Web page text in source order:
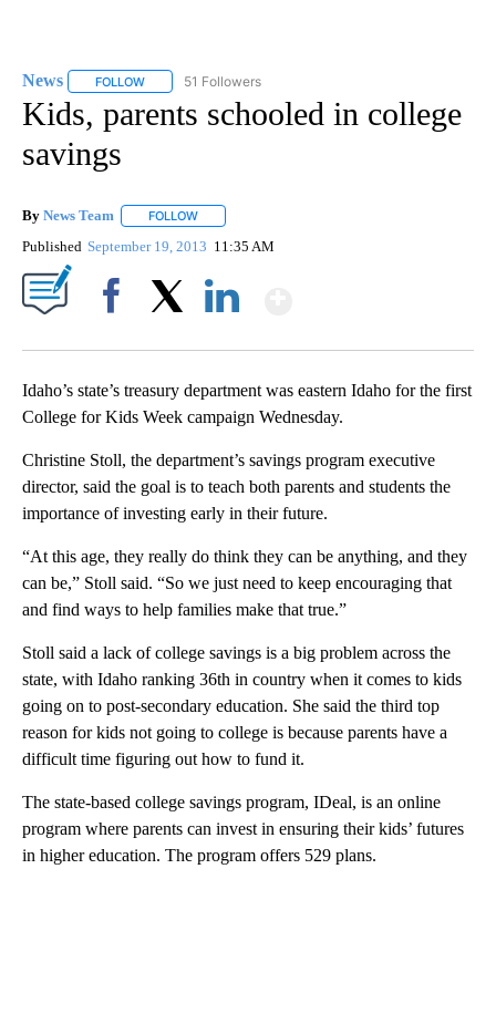
News FOLLOW FOLLOW "NEWS" TO RECEIVE NOTIFICATIONS ABOUT
51 Followers
Kids, parents schooled in college
savings
By News Team FOLLOW
Published September 19, 2013 11:35 AM
Idaho’s state’s treasury department was eastern Idaho for the first
College for Kids Week campaign Wednesday.
Christine Stoll, the department’s savings program executive
director, said the goal is to teach both parents and students the
importance of investing early in their future.
“At this age, they really do think they can be anything, and they
can be,” Stoll said. “So we just need to keep encouraging that
and find ways to help families make that true.”
Stoll said a lack of college savings is a big problem across the
state, with Idaho ranking 36th in country when it comes to kids
going on to post-secondary education. She said the third top
reason for kids not going to college is because parents have a
difficult time figuring out how to fund it.
The state-based college savings program, IDeal, is an online
program where parents can invest in ensuring their kids’ futures
in higher education. The program offers 529 plans.